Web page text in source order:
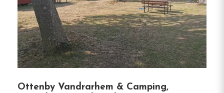
Hostel
Central location
Single, Double and Family rooms
Free Wi-fi
Kalmar, Kalmar län
Ottenby Vandrarhem & Camping,